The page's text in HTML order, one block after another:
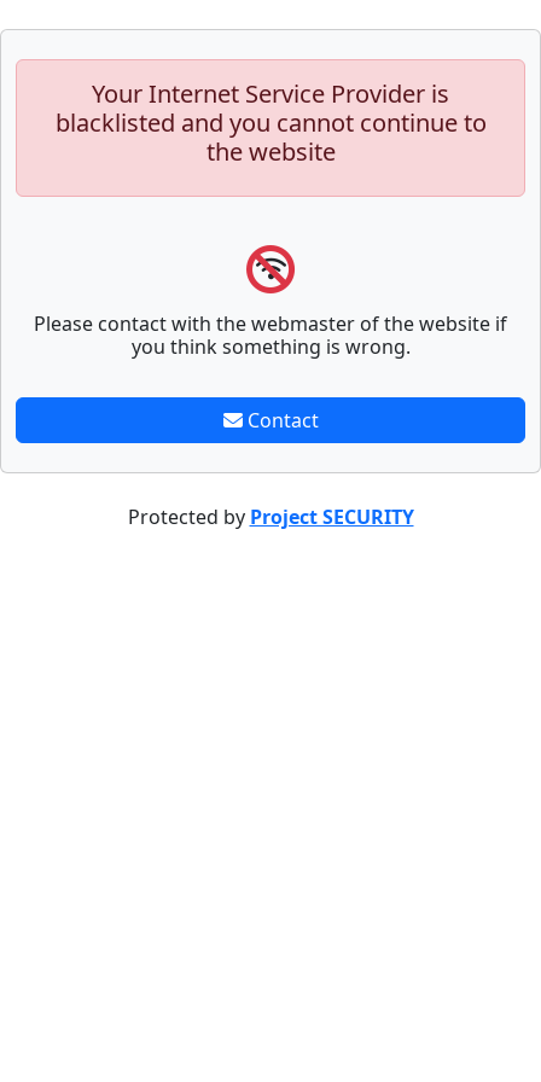
Your Internet Service Provider is
blacklisted and you cannot continue to
the website
Please contact with the webmaster of the website if
you think something is wrong.
Contact
Protected by Project SECURITY